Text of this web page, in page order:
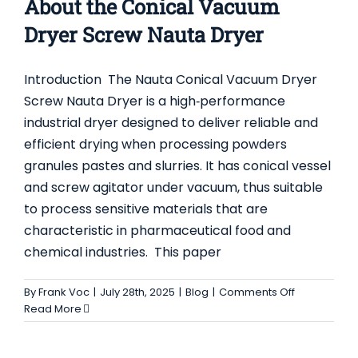
About the Conical Vacuum
Dryer Screw Nauta Dryer
Introduction The Nauta Conical Vacuum Dryer
Screw Nauta Dryer is a high‑performance
industrial dryer designed to deliver reliable and
efficient drying when processing powders
granules pastes and slurries. It has conical vessel
and screw agitator under vacuum, thus suitable
to process sensitive materials that are
characteristic in pharmaceutical food and
chemical industries. This paper
ByFrank Voc | July 28th, 2025 | Blog | Comments Offon
You
Read More
TOP 5 APPLICATIONS FOR CONICAL SCREW
MIXERS (NAUTA MIXERS) IN INDUSTRIAL
MANUFACTURING